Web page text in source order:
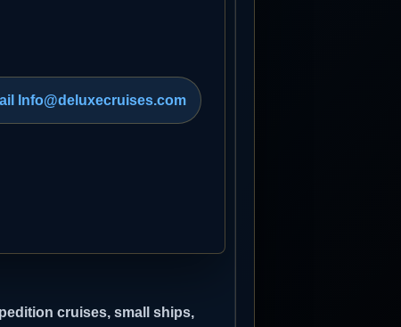
Info@deluxecruises.com
cruises, small ships,